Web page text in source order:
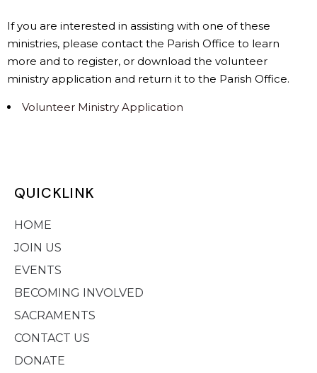
If you are interested in assisting with one of these
ministries, please contact the Parish Office to learn
more and to register, or download the volunteer
ministry application and return it to the Parish Office.
Volunteer Ministry Application
QUICKLINK
HOME
JOIN US
EVENTS
BECOMING INVOLVED
SACRAMENTS
CONTACT US
DONATE